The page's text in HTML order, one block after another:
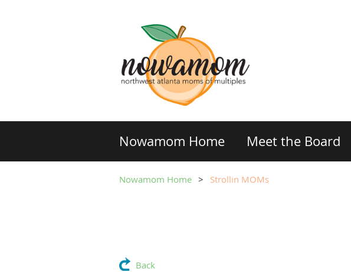
Nowamom Home Meet the Board
Nowamom Home Strollin MOMs
Back